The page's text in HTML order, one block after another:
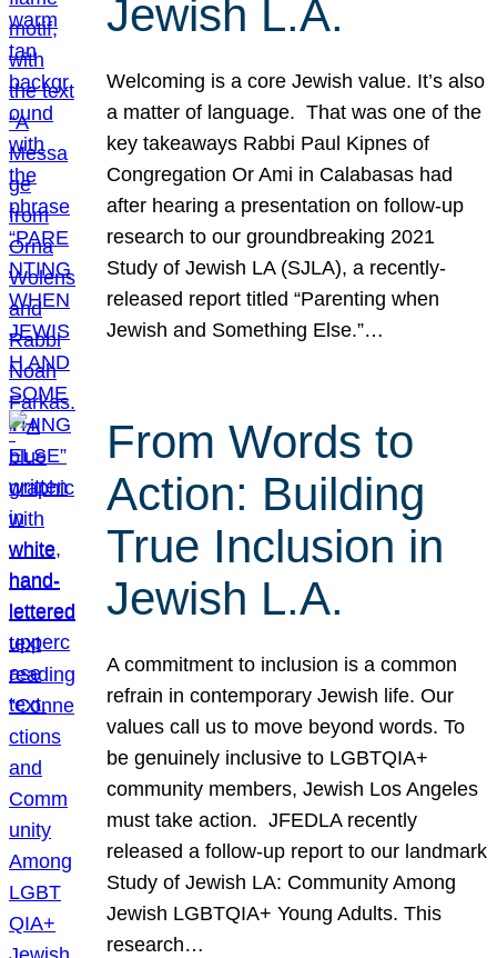
Jewish L.A.
Welcoming is a core Jewish value. It’s also
a matter of language. That was one of the
key takeaways Rabbi Paul Kipnes of
Congregation Or Ami in Calabasas had
after hearing a presentation on follow-up
research to our groundbreaking 2021
Study of Jewish LA (SJLA), a recently-
released report titled “Parenting when
Jewish and Something Else.”…
From Words to
Action: Building
True Inclusion in
Jewish L.A.
A commitment to inclusion is a common
refrain in contemporary Jewish life. Our
values call us to move beyond words. To
be genuinely inclusive to LGBTQIA+
community members, Jewish Los Angeles
must take action. JFEDLA recently
released a follow-up report to our landmark
Study of Jewish LA: Community Among
Jewish LGBTQIA+ Young Adults. This
research…